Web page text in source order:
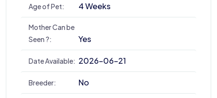
Age of Pet: 4 Weeks
Mother Can be
Seen ?:
Yes
Date Available: 2026-06-21
Breeder: No